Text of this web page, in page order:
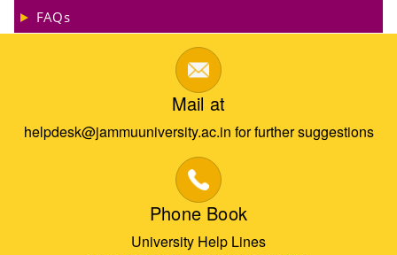
FAQs
Mail at
helpdesk@jammuuniversity.ac.in for further suggestions
Phone Book
University Help Lines